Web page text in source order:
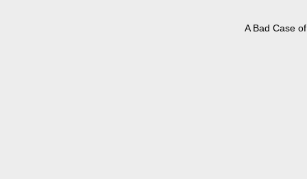
A Bad Case